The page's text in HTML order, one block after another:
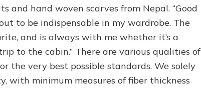
and hand woven scarves from Nepal. “Good
to be indispensable in my wardrobe. The
and is always with me whether it’s a
to the cabin.” There are various qualities of
the very best possible standards. We solely
with minimum measures of fiber thickness